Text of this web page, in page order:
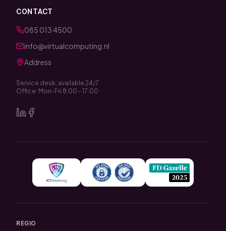
CONTACT
085 013 4500
info@virtualcomputing.nl
Address
Service desk: available 24/7
Office: Mon-Fri 8:00 - 17:00
REGIO